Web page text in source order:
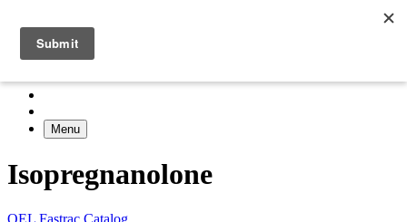
Menu
Isopregnanolone
OEL Fastrac Catalog